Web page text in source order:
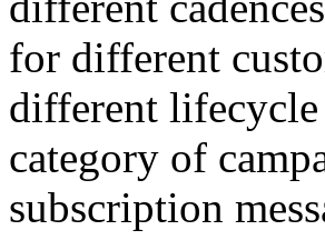
for different
different lifecycle
category of
subscription